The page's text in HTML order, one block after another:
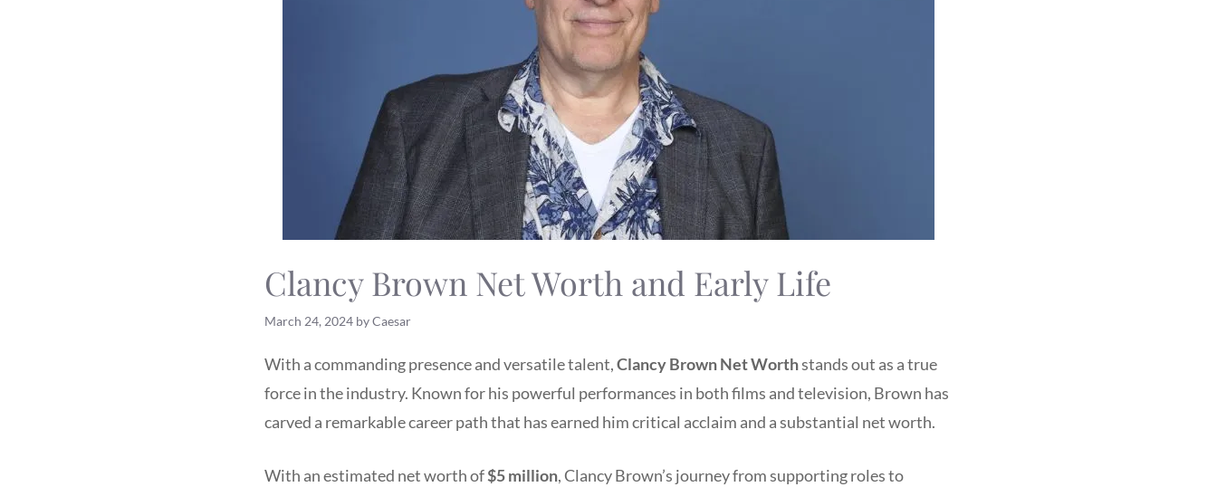
Clancy Brown Net Worth and Early Life
March 24, 2024 byCaesar
With a commanding presence and versatile talent,Clancy Brown Net Worthstands out as a true
force in the industry. Known for his powerful performances in both films and television, Brown has
carved a remarkable career path that has earned him critical acclaim and a substantial net worth.
With an estimated net worth of$5 million, Clancy Brown’s journey from supporting roles to